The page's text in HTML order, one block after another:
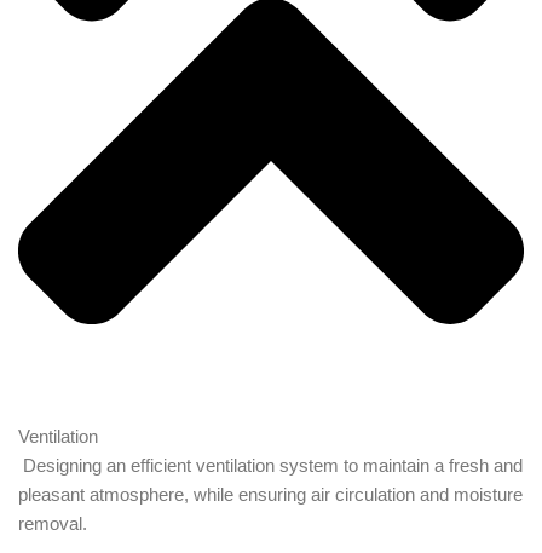
Ventilation
Designing an efficient ventilation system to maintain a fresh and
pleasant atmosphere, while ensuring air circulation and moisture
removal.